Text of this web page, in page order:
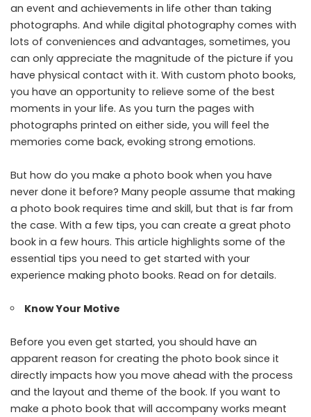
an event and achievements in life other than taking
photographs. And while digital photography comes with
lots of conveniences and advantages, sometimes, you
can only appreciate the magnitude of the picture if you
have physical contact with it. With custom photo books,
you have an opportunity to relieve some of the best
moments in your life. As you turn the pages with
photographs printed on either side, you will feel the
memories come back, evoking strong emotions.
But how do you make a photo book when you have
never done it before? Many people assume that making
a photo book requires time and skill, but that is far from
the case. With a few tips, you can create a great photo
book in a few hours. This article highlights some of the
essential tips you need to get started with your
experience making photo books. Read on for details.
Know Your Motive
Before you even get started, you should have an
apparent reason for creating the photo book since it
directly impacts how you move ahead with the process
and the layout and theme of the book. If you want to
make a photo book that will accompany works meant